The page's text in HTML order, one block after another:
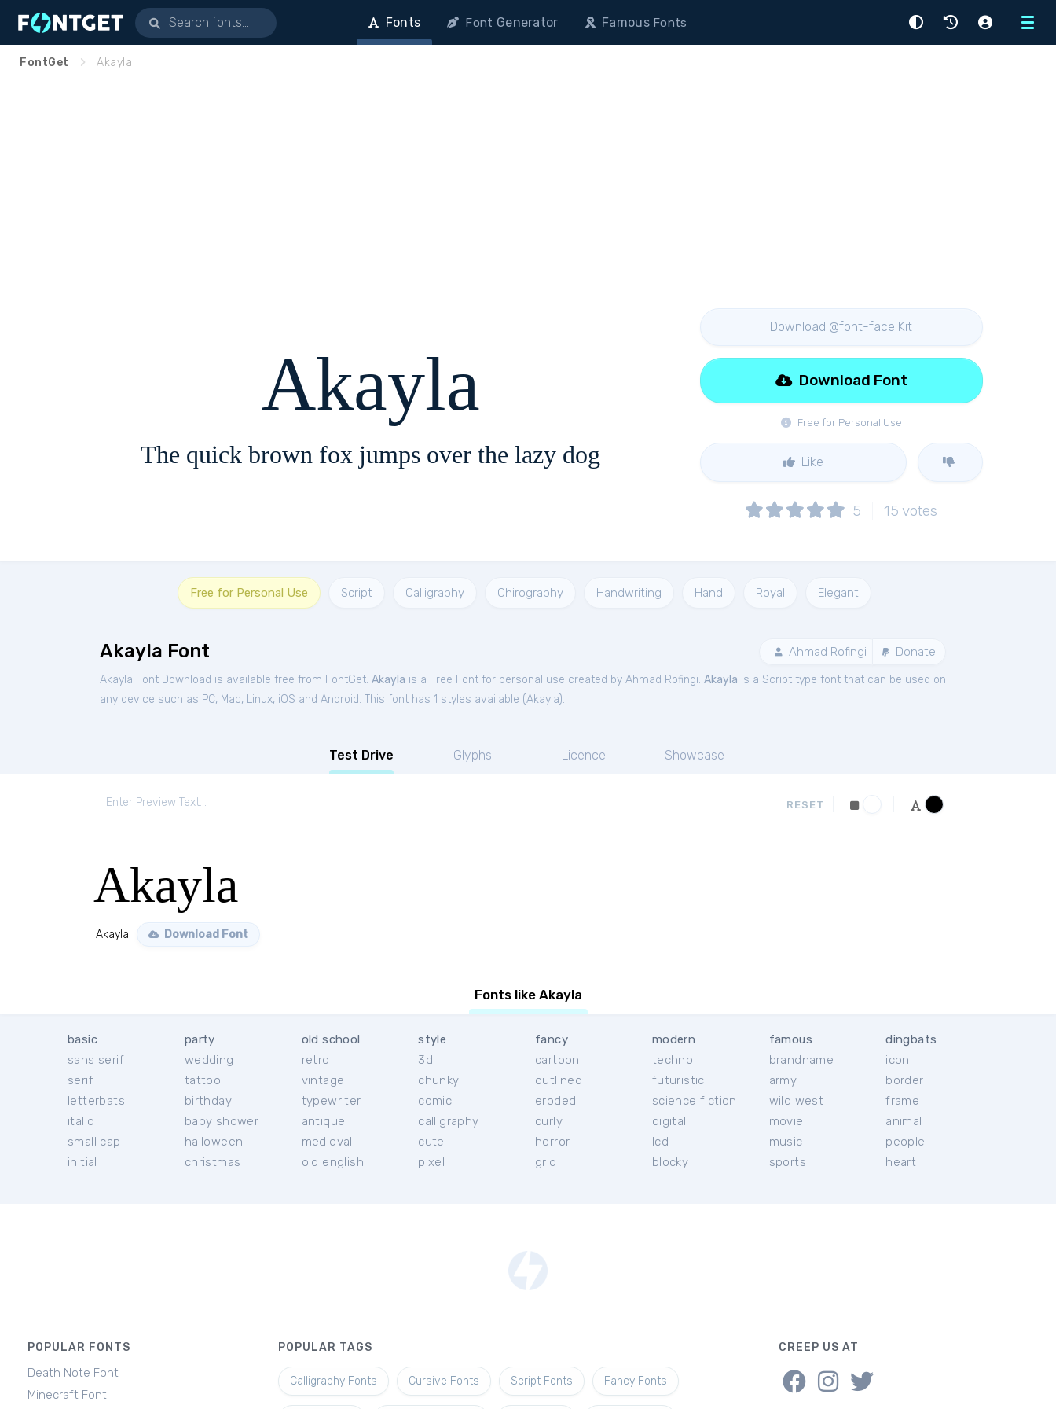
Menu
Fonts Font Generator FamousFonts
FontGet Akayla
Akayla
The quick brown fox jumps over the lazy dog
Download @font-face Kit
Free for Personal Use
Download Font
Like
5 15 votes
Free for Personal Use Script Calligraphy Chirography Handwriting Hand Royal Elegant
Akayla Font Ahmad Rofingi Donate
Akayla Font Download is available free from FontGet. Akayla is a Free Font for personal use created by Ahmad Rofingi. Akayla is a Script type font that can be used on
any device such as PC, Mac, Linux, iOS and Android. This font has 1 styles available (Akayla).
Test Drive Glyphs Licence Showcase
RESET
Akayla
Akayla Download Font
Fonts like Akayla
basic
sans serif
serif
letterbats
italic
small cap
initial
party
wedding
tattoo
birthday
baby shower
halloween
christmas
old school
retro
vintage
typewriter
antique
medieval
old english
style
3d
chunky
comic
calligraphy
cute
pixel
fancy
cartoon
outlined
eroded
curly
horror
grid
modern
techno
futuristic
science fiction
digital
lcd
blocky
famous
brandname
army
wild west
movie
music
sports
dingbats
icon
border
frame
animal
people
heart
POPULAR FONTS
Death Note Font
Minecraft Font
POPULAR TAGS
Calligraphy Fonts Cursive Fonts Script Fonts Fancy Fonts
CREEP US AT